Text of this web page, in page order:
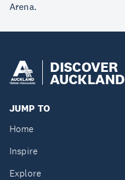
Arena.
DISCOVER
AUCKLAND
JUMP TO
Home
Inspire
Explore